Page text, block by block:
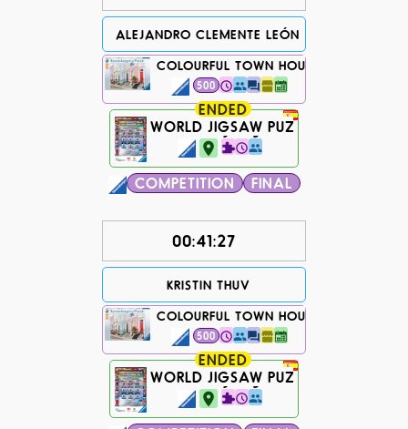
ALEJANDRO CLEMENTE LEÓN
COLOURFUL TOWN HOUSES IN LONDON
500
ENDED
1503 days ago...
WORLD JIGSAW PUZZLE
COMPETITION FINAL
00:41:27
KRISTIN THUV
COLOURFUL TOWN HOUSES IN LONDON
500
ENDED
1503 days ago...
WORLD JIGSAW PUZZLE